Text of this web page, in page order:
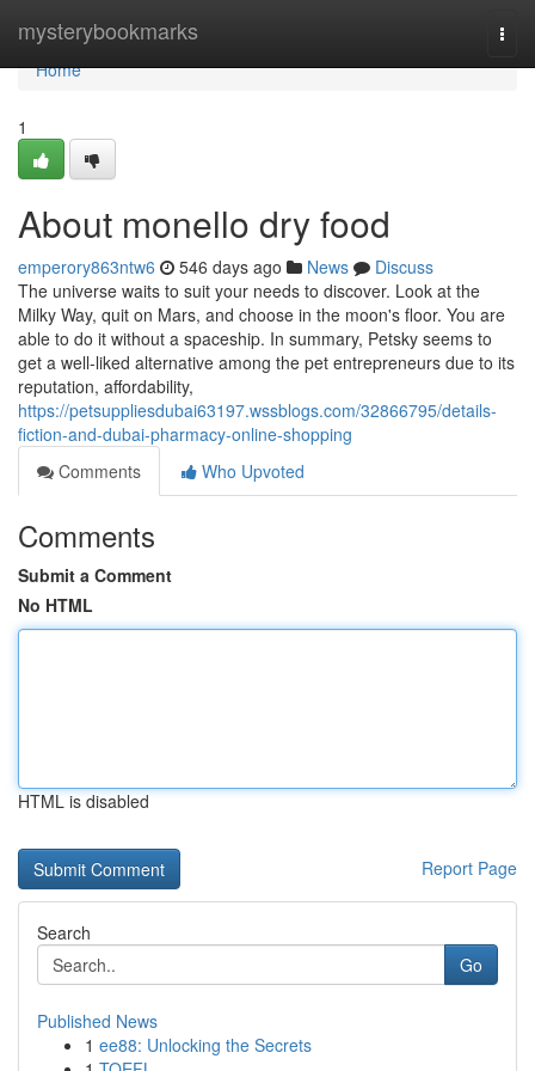
mysterybookmarks
Home
Home
1
About monello dry food
emperory863ntw6 546 days ago News
Discuss
The universe waits to suit your needs to discover. Look at the
Milky Way, quit on Mars, and choose in the moon's floor. You are
able to do it without a spaceship. In summary, Petsky seems to
get a well-liked alternative among the pet entrepreneurs due to its
reputation, affordability,
https://petsuppliesdubai63197.wssblogs.com/32866795/details-
fiction-and-dubai-pharmacy-online-shopping
Comments
Who Upvoted
Comments
Submit a Comment
No HTML
HTML is disabled
Report Page
Search
Go
Published News
1 ee88: Unlocking the Secrets